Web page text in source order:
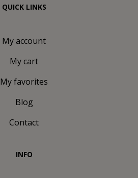
QUICK LINKS
My account
My cart
My favorites
Blog
Contact
INFO